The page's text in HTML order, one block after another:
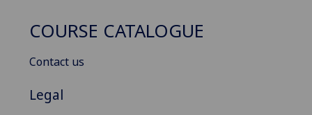
COURSE CATALOGUE
Contact us
Legal